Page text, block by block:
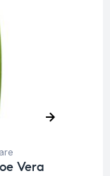
Vera